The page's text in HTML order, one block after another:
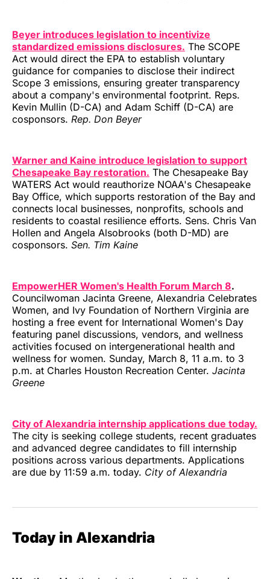
Beyer introduces legislation to incentivize
standardized emissions disclosures. The SCOPE
Act would direct the EPA to establish voluntary
guidance for companies to disclose their indirect
Scope 3 emissions, ensuring greater transparency
about a company's environmental footprint. Reps.
Kevin Mullin (D-CA) and Adam Schiff (D-CA) are
cosponsors. Rep. Don Beyer
Warner and Kaine introduce legislation to support
Chesapeake Bay restoration. The Chesapeake Bay
WATERS Act would reauthorize NOAA's Chesapeake
Bay Office, which supports restoration of the Bay and
connects local businesses, nonprofits, schools and
residents to coastal resilience efforts. Sens. Chris Van
Hollen and Angela Alsobrooks (both D-MD) are
cosponsors. Sen. Tim Kaine
EmpowerHER Women's Health Forum March 8.
Councilwoman Jacinta Greene, Alexandria Celebrates
Women, and Ivy Foundation of Northern Virginia are
hosting a free event for International Women's Day
featuring panel discussions, vendors, and wellness
activities focused on intergenerational health and
wellness for women. Sunday, March 8, 11 a.m. to 3
p.m. at Charles Houston Recreation Center. Jacinta
Greene
City of Alexandria internship applications due today.
The city is seeking college students, recent graduates
and advanced degree candidates to fill internship
positions across various departments. Applications
are due by 11:59 a.m. today. City of Alexandria
Today in Alexandria